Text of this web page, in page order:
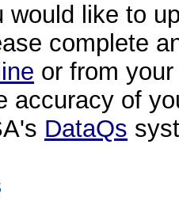
would like to
complete
or from
accuracy of
DataQs